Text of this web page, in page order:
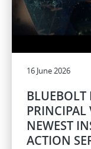
16 June 2026
BLUEBOLT
PRINCIPAL
NEWEST
ACTION